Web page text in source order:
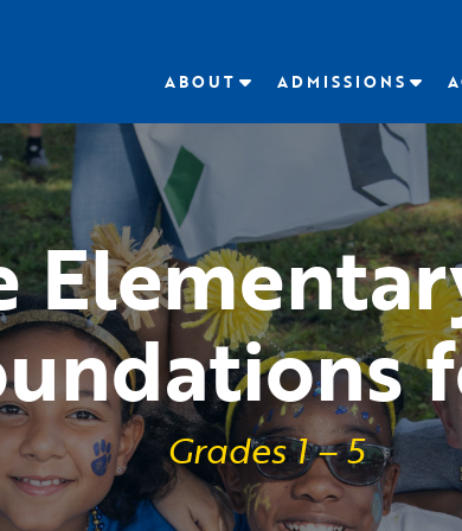
ABOUT ADMISSIONS
Grades 1 – 5